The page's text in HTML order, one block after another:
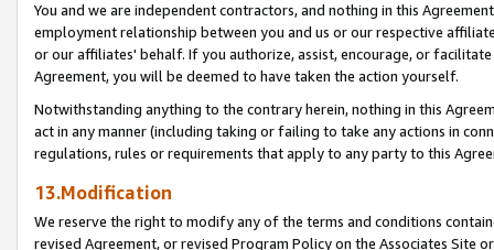
You and we are independent contractors, and nothing in this
employment relationship between you and us or our respective
or our affiliates' behalf. If you authorize, assist, encourage, or
Agreement, you will be deemed to have taken the action yourself.
Notwithstanding anything to the contrary herein, nothing in this
act in any manner (including taking or failing to take any actions in
regulations, rules or requirements that apply to any party to this
13.Modification
We reserve the right to modify any of the terms and conditions
revised Agreement, or revised Program Policy on the Associates